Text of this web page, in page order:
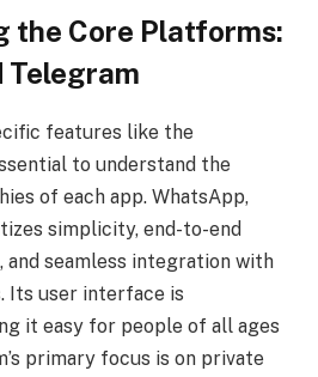
the Core Platforms:
Telegram
features like the
to understand the
of each app. WhatsApp,
simplicity, end-to-end
seamless integration with
Its user interface is
it easy for people of all ages
primary focus is on private